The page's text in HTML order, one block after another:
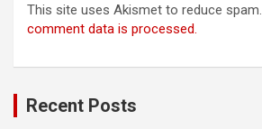
This site uses Akismet to reduce spam.
comment data is processed.
Recent Posts